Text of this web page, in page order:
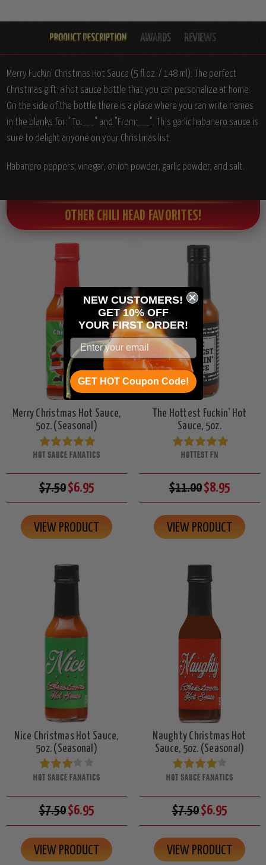
Merry Fuckin' Christmas Hot Sauce (5 fl.oz. / 148 ml): The perfect
Christmas gift: a hot sauce bottle that you can personalize at home.
On the side of the bottle there is a place where you can write names
in the blanks for: "To:___" and "From:___". This garlic habanero sauce is
sure to delight anyone on your Christmas list.
Habanero peppers, vinegar, onion powder, garlic powder, and salt.
OTHER CHILI HEAD FAVORITES!
Merry Christmas Hot Sauce,
5oz. (Seasonal)
HOT SAUCE FANATICS
$7.50$6.95
VIEW PRODUCT
The Hottest Fuckin' Hot
Sauce, 5oz.
HOTTEST FN
$11.00$8.95
VIEW PRODUCT
Nice Christmas Hot Sauce,
5oz. (Seasonal)
HOT SAUCE FANATICS
$7.50$6.95
VIEW PRODUCT
Naughty Christmas Hot
Sauce, 5oz. (Seasonal)
HOT SAUCE FANATICS
$7.50$6.95
VIEW PRODUCT
NEW CUSTOMERS!
GET 10% OFF
YOUR FIRST ORDER!
GET HOT Coupon Code!